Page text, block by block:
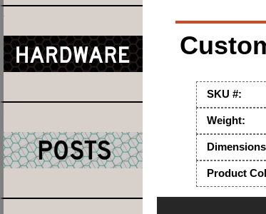
SKU #:
Weight:
Product